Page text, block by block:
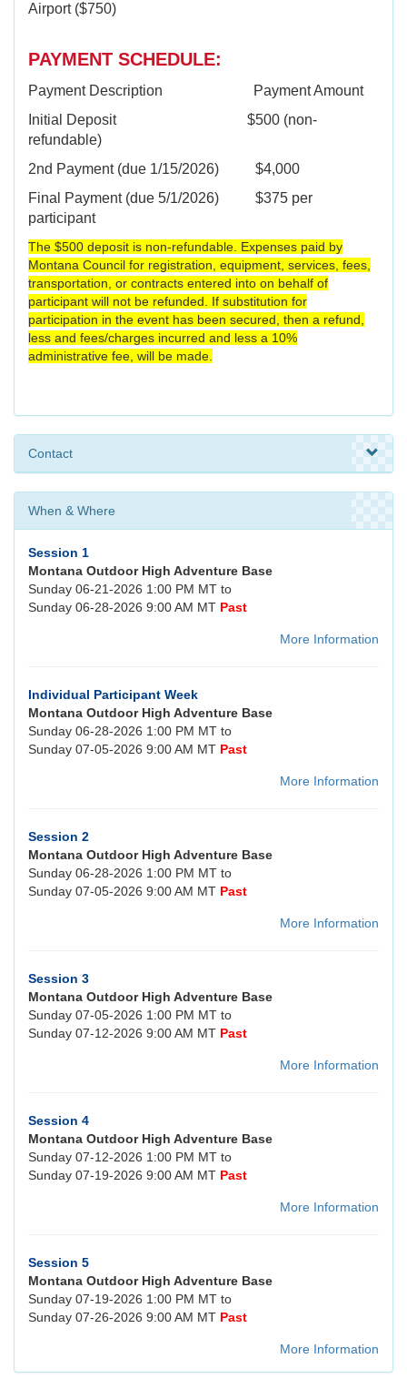
Airport ($750)
PAYMENT SCHEDULE:
Payment Description Payment Amount
Initial Deposit $500 (non-
refundable)
2nd Payment (due 1/15/2026) $4,000
Final Payment (due 5/1/2026) $375 per
participant
The $500 deposit is non-refundable. Expenses paid by
Montana Council for registration, equipment, services, fees,
transportation, or contracts entered into on behalf of
participant will not be refunded. If substitution for
participation in the event has been secured, then a refund,
less and fees/charges incurred and less a 10%
administrative fee, will be made.
Contact
When & Where
Session 1
Montana Outdoor High Adventure Base
Sunday 06-21-2026 1:00 PM MT to
Sunday 06-28-2026 9:00 AM MT Past
More Information
Individual Participant Week
Montana Outdoor High Adventure Base
Sunday 06-28-2026 1:00 PM MT to
Sunday 07-05-2026 9:00 AM MT Past
More Information
Session 2
Montana Outdoor High Adventure Base
Sunday 06-28-2026 1:00 PM MT to
Sunday 07-05-2026 9:00 AM MT Past
More Information
Session 3
Montana Outdoor High Adventure Base
Sunday 07-05-2026 1:00 PM MT to
Sunday 07-12-2026 9:00 AM MT Past
More Information
Session 4
Montana Outdoor High Adventure Base
Sunday 07-12-2026 1:00 PM MT to
Sunday 07-19-2026 9:00 AM MT Past
More Information
Session 5
Montana Outdoor High Adventure Base
Sunday 07-19-2026 1:00 PM MT to
Sunday 07-26-2026 9:00 AM MT Past
More Information